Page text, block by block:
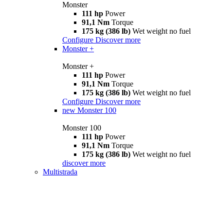
Monster
111 hp Power
91,1 Nm Torque
175 kg (386 lb) Wet weight no fuel
Configure Discover more
Monster +
Monster +
111 hp Power
91,1 Nm Torque
175 kg (386 lb) Wet weight no fuel
Configure Discover more
new Monster 100
Monster 100
111 hp Power
91,1 Nm Torque
175 kg (386 lb) Wet weight no fuel
discover more
Multistrada